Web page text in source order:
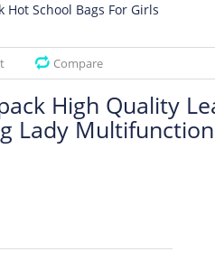
School Bags For Girls
Compare
High Quality
Lady